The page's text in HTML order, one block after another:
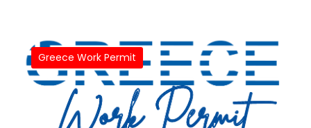
Greece Work Permit